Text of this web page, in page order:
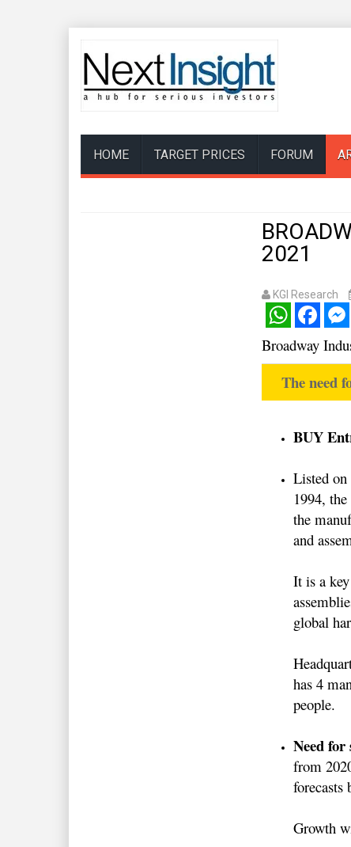
HOME TARGET PRICES FORUM
2021
KGI Research
WhatsAppFacebook
Broadway
The need
BUY
Listed
1994,
the
and
It is a
global
has 4
people.
Need for
from
forecasts
Growth